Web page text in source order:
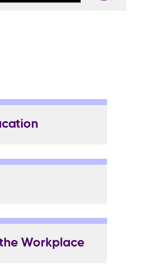
Workplace